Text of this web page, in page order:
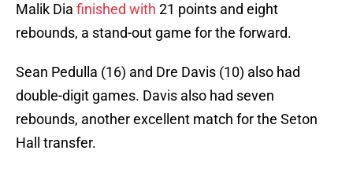
Malik Dia finished with 21 points and eight
rebounds, a stand-out game for the forward.
Sean Pedulla (16) and Dre Davis (10) also had
double-digit games. Davis also had seven
rebounds, another excellent match for the Seton
Hall transfer.